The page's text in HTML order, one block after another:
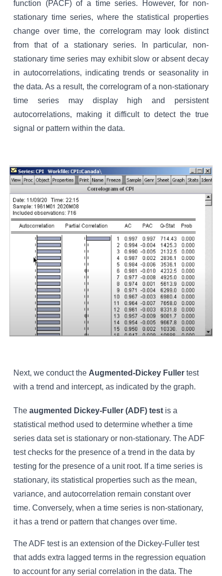
function (PACF) of a time series. However, for non-
stationary time series, where the statistical properties
change over time, the correlogram may look distinct
from that of a stationary series. In particular, non-
stationary time series may exhibit slow or absent decay
in autocorrelations, indicating trends or seasonality in
the data. As a result, the correlogram of a non-stationary
time series may display high and persistent
autocorrelations, making it difficult to detect the true
signal or pattern within the data.
Next, we conduct the Augmented-Dickey Fuller test
with a trend and intercept, as indicated by the graph.
Theaugmented Dickey-Fuller (ADF) test is a
statistical method used to determine whether a time
series data set is stationary or non-stationary. The ADF
test checks for the presence of a trend in the data by
testing for the presence of a unit root. If a time series is
stationary, its statistical properties such as the mean,
variance, and autocorrelation remain constant over
time. Conversely, when a time series is non-stationary,
it has a trend or pattern that changes over time.
The ADF test is an extension of the Dickey-Fuller test
that adds extra lagged terms in the regression equation
to account for any serial correlation in the data. The